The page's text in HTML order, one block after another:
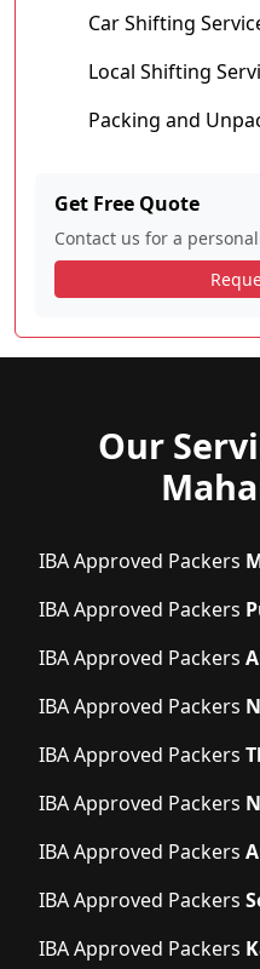
Car Shifting
Local Shifting
Packing and
Get Free Quote
Contact us for a
Our
IBA Approved Packers
IBA Approved Packers
IBA Approved Packers
IBA Approved Packers
IBA Approved Packers
IBA Approved Packers
IBA Approved Packers
IBA Approved Packers
IBA Approved Packers